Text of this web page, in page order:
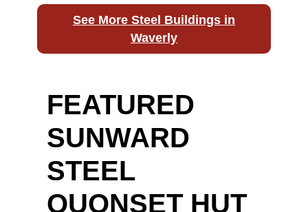
See More Steel Buildings in
Waverly
FEATURED
SUNWARD
STEEL
QUONSET HUT